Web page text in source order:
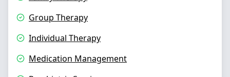
Group Therapy
Individual Therapy
Medication Management